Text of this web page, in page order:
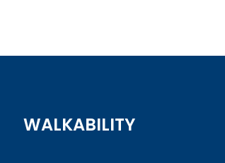
WALKABILITY